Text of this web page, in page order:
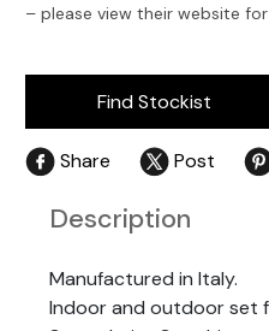
– please view their website
Find Stockist
Share Post
Description
Manufactured in Italy.
Indoor and outdoor set